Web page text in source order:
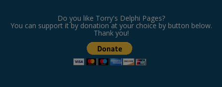
Do you like Torry's Delphi Pages?
You can support it by donation at your choice by button below.
Thank you!